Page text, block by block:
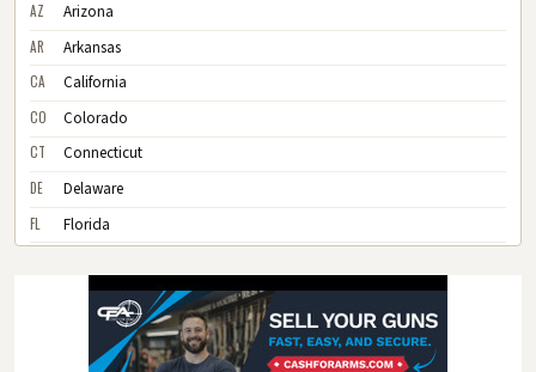
AZ Arizona
AR Arkansas
CA California
CO Colorado
CT Connecticut
DE Delaware
FL Florida
Hawaii
Illinois